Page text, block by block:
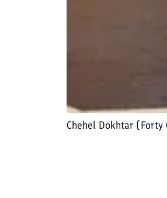
Chehel Dokhtar (Forty